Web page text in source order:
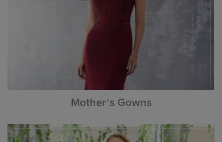
Mother’s Gowns